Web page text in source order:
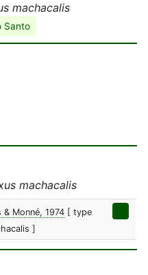
machacalis
Santo
machacalis
& Monné, 1974 [ type
]